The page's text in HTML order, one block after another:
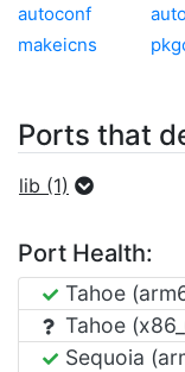
autoconf
makeicns
Ports that
lib (1)
Port Health:
Tahoe
Tahoe
Sequoia